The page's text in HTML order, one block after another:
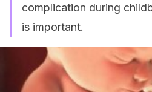
complication during
is important.